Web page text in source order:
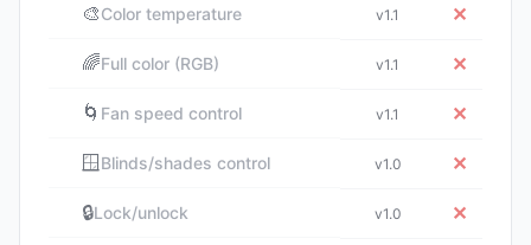
🎨Color temperature v1.1 ✕
🌈Full color (RGB) v1.1 ✕
🌀 Fan speed control v1.1 ✕
🪟 Blinds/shades control v1.0 ✕
🔒Lock/unlock v1.0 ✕